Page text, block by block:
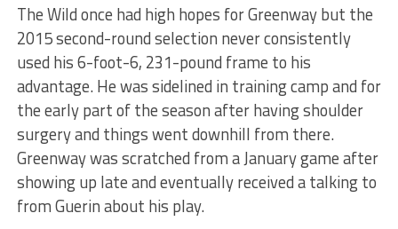
The Wild once had high hopes for Greenway but the
2015 second-round selection never consistently
used his 6-foot-6, 231-pound frame to his
advantage. He was sidelined in training camp and for
the early part of the season after having shoulder
surgery and things went downhill from there.
Greenway was scratched from a January game after
showing up late and eventually received a talking to
from Guerin about his play.